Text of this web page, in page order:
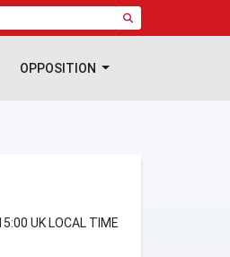
OPPOSITION
UK LOCAL TIME